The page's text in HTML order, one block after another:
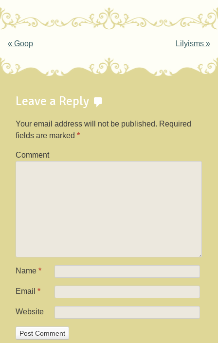
Post navigation
« Goop Lilyisms »
Leave a Reply
Your email address will not be published. Required
fields are marked *
Comment
Name *
Email *
Website